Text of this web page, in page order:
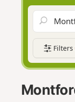
Filters